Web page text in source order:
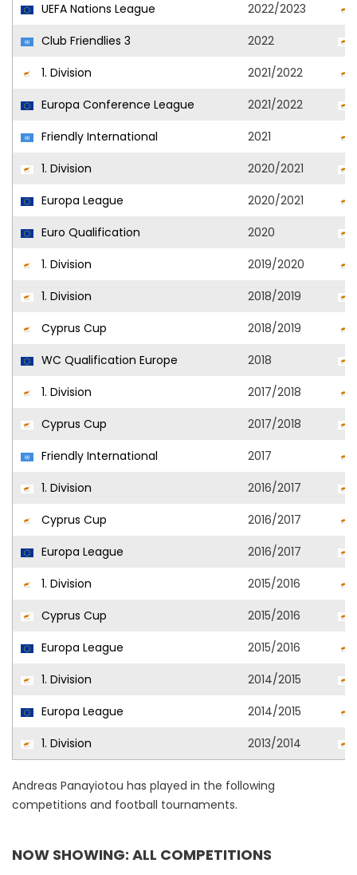
UEFA Nations League
2022/2023
Club Friendlies 3
2022
1. Division
2021/2022
Europa Conference League
2021/2022
Friendly International
2021
1. Division
2020/2021
Europa League
2020/2021
Euro Qualification
2020
1. Division
2019/2020
1. Division
2018/2019
Cyprus Cup
2018/2019
WC Qualification Europe
2018
1. Division
2017/2018
Cyprus Cup
2017/2018
Friendly International
2017
1. Division
2016/2017
Cyprus Cup
2016/2017
Europa League
2016/2017
1. Division
2015/2016
Cyprus Cup
2015/2016
Europa League
2015/2016
1. Division
2014/2015
Europa League
2014/2015
1. Division
2013/2014
Andreas Panayiotou has played in the following
competitions and football tournaments.
NOW SHOWING: ALL COMPETITIONS